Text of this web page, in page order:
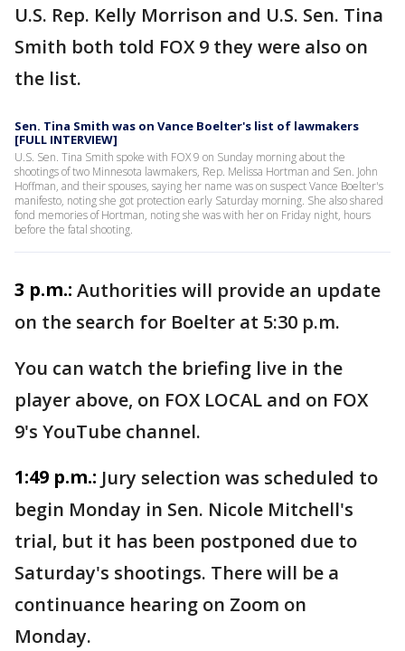
U.S. Rep. Kelly Morrison and U.S. Sen. Tina
Smith both told FOX 9 they were also on
the list.
Sen. Tina Smith was on Vance Boelter's list of lawmakers
[FULL INTERVIEW]
U.S. Sen. Tina Smith spoke with FOX 9 on Sunday morning about the
shootings of two Minnesota lawmakers, Rep. Melissa Hortman and Sen. John
Hoffman, and their spouses, saying her name was on suspect Vance Boelter's
manifesto, noting she got protection early Saturday morning. She also shared
fond memories of Hortman, noting she was with her on Friday night, hours
before the fatal shooting.
3 p.m.: Authorities will provide an update
on the search for Boelter at 5:30 p.m.
You can watch the briefing live in the
player above, on FOX LOCAL and on FOX
9's YouTube channel.
1:49 p.m.: Jury selection was scheduled to
begin Monday in Sen. Nicole Mitchell's
trial, but it has been postponed due to
Saturday's shootings. There will be a
continuance hearing on Zoom on
Monday.